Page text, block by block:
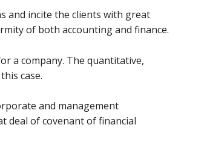
and incite the clients with great
of both accounting and finance.
a company. The quantitative,
case.
and management
deal of covenant of financial